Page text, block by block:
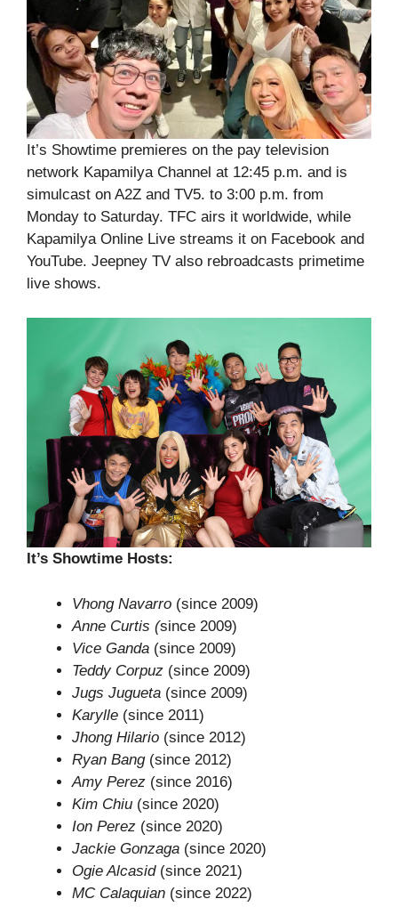
It’s Showtime premieres on the pay television
network Kapamilya Channel at 12:45 p.m. and is
simulcast on A2Z and TV5. to 3:00 p.m. from
Monday to Saturday. TFC airs it worldwide, while
Kapamilya Online Live streams it on Facebook and
YouTube. Jeepney TV also rebroadcasts primetime
live shows.
It’s Showtime Hosts:
Vhong Navarro (since 2009)
Anne Curtis (since 2009)
Vice Ganda (since 2009)
Teddy Corpuz (since 2009)
Jugs Jugueta (since 2009)
Karylle (since 2011)
Jhong Hilario (since 2012)
Ryan Bang(since 2012)
Amy Perez (since 2016)
Kim Chiu (since 2020)
Ion Perez (since 2020)
Jackie Gonzaga (since 2020)
Ogie Alcasid (since 2021)
MC Calaquian (since 2022)